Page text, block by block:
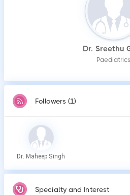
Dr. Sreethu
Paediatrics
Followers (1)
Dr. Maheep Singh
Specialty and Interest